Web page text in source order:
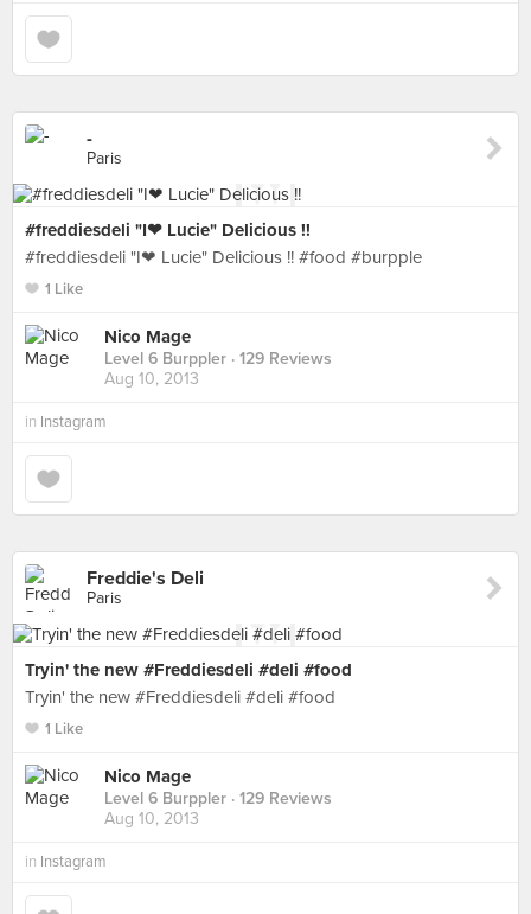
-
Paris
#freddiesdeli "I❤ Lucie" Delicious !!
#freddiesdeli "I❤ Lucie" Delicious !! #food #burpple
1 Like
Nico Mage
Level 6 Burppler · 129 Reviews
Aug 10, 2013
in Instagram
Freddie's Deli
Paris
Tryin' the new #Freddiesdeli #deli #food
Tryin' the new #Freddiesdeli #deli #food
1 Like
Nico Mage
Level 6 Burppler · 129 Reviews
Aug 10, 2013
in Instagram